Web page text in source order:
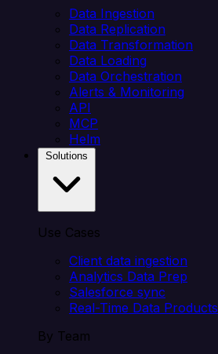
Data Ingestion
Data Replication
Data Transformation
Data Loading
Data Orchestration
Alerts & Monitoring
API
MCP
Helm
Use Cases
Client data ingestion
Analytics Data Prep
Salesforce sync
Real-Time Data Products
By Team